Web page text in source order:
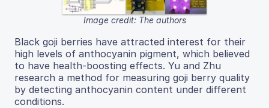
Image credit: The authors
Black goji berries have attracted interest for their
high levels of anthocyanin pigment, which believed
to have health-boosting effects. Yu and Zhu
research a method for measuring goji berry quality
by detecting anthocyanin content under different
conditions.